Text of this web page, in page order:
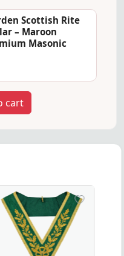
Scottish Rite
– Maroon
Masonic
cart